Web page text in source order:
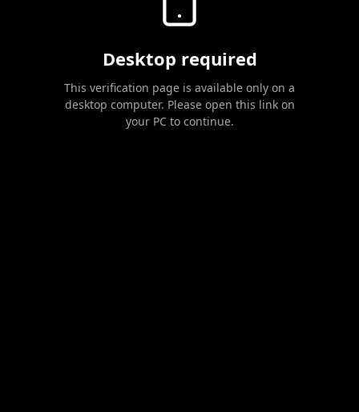
Desktop required
This verification page is available only on a
desktop computer. Please open this link on
your PC to continue.